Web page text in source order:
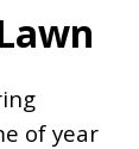
of year